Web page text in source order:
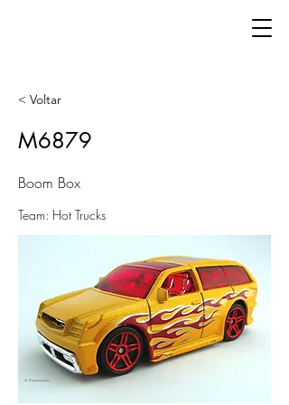
< Voltar
M6879
Boom Box
Team: Hot Trucks